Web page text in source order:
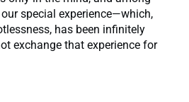
special experience—which,
has been infinitely
exchange that experience for